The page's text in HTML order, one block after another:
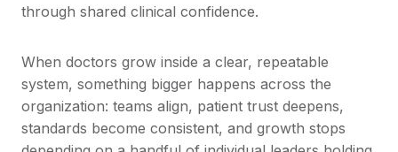
through shared clinical confidence.
When doctors grow inside a clear, repeatable
system, something bigger happens across the
organization: teams align, patient trust deepens,
standards become consistent, and growth stops